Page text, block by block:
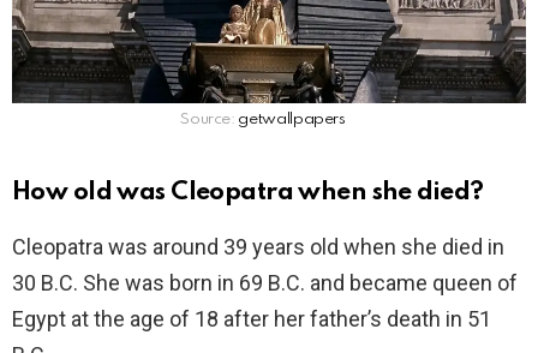
Source: getwallpapers
How old was Cleopatra when she died?
Cleopatra was around 39 years old when she died in
30 B.C. She was born in 69 B.C. and became queen of
Egypt at the age of 18 after her father’s death in 51